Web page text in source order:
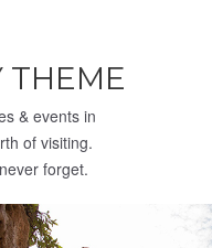
THEME
& events in
of visiting.
forget.